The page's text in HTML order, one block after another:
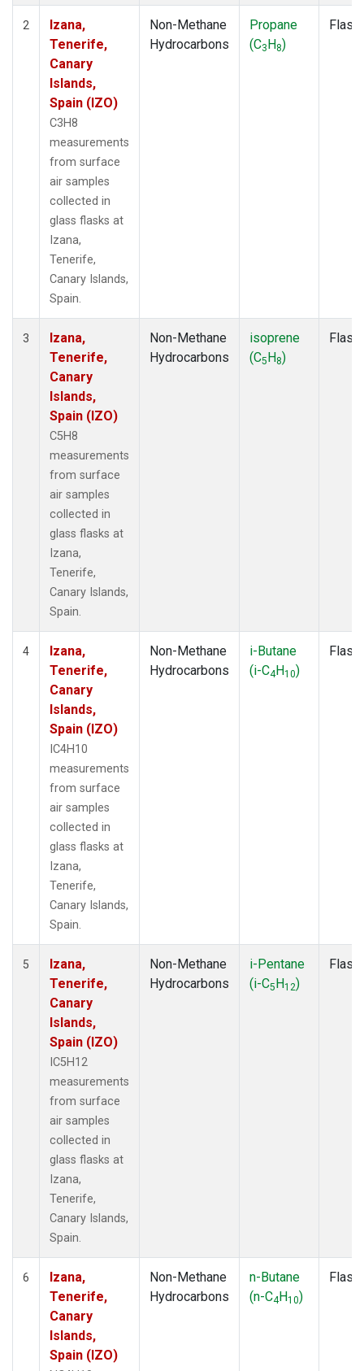
2
Izana,
Tenerife,
Canary
Islands,
Spain (IZO)
C3H8
measurements
from surface
air samples
collected in
glass flasks at
Izana,
Tenerife,
Canary Islands,
Spain.
Non-Methane
Hydrocarbons
Propane
(C3H8)
Flask
3
Izana,
Tenerife,
Canary
Islands,
Spain (IZO)
C5H8
measurements
from surface
air samples
collected in
glass flasks at
Izana,
Tenerife,
Canary Islands,
Spain.
Non-Methane
Hydrocarbons
isoprene
(C5H8)
Flask
4
Izana,
Tenerife,
Canary
Islands,
Spain (IZO)
IC4H10
measurements
from surface
air samples
collected in
glass flasks at
Izana,
Tenerife,
Canary Islands,
Spain.
Non-Methane
Hydrocarbons
i-Butane
(i-C4H10)
Flask
5
Izana,
Tenerife,
Canary
Islands,
Spain (IZO)
IC5H12
measurements
from surface
air samples
collected in
glass flasks at
Izana,
Tenerife,
Canary Islands,
Spain.
Non-Methane
Hydrocarbons
i-Pentane
(i-C5H12)
Flask
6
Izana,
Tenerife,
Canary
Islands,
Spain (IZO)
Non-Methane
Hydrocarbons
n-Butane
(n-C4H10)
Flask